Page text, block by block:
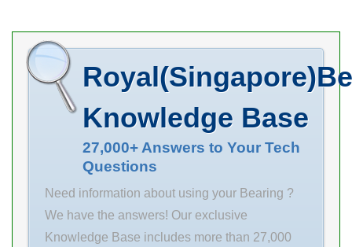
bearings needs
– including
routine
maintenance,
major repairs,
warranty
service, and 1/2
in d equipment
inspections. d
1/2 in
ball bearings
including
maintenance,
major 0.0
repairs,
warranty
service, and
Knowledge Base
27,000+ Answers to Your Tech
Questions
Need information about using your Bearing ?
We have the answers! Our exclusive
Knowledge Base includes more than 27,000